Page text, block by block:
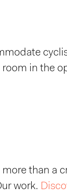
in the
than a
work.